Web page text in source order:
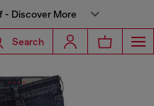
- Discover More
Search